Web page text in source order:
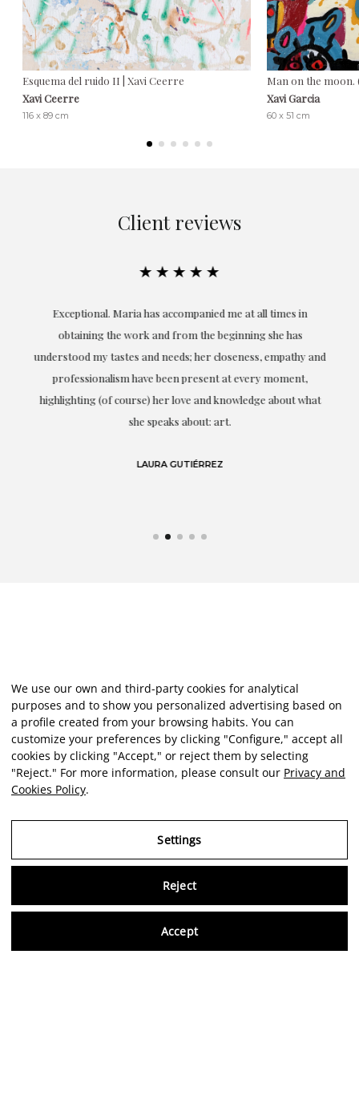
Esquema del ruido II | Xavi Ceerre
Xavi Ceerre
116 x 89 cm
Man on the moon.
Xavi Garcia
60 x 51 cm
Client reviews
★★★★★
Exceptional. Maria has accompanied me at all times in
obtaining the work and from the beginning she has
understood my tastes and needs; her closeness, empathy and
professionalism have been present at every moment,
highlighting (of course) her love and knowledge about what
she speaks about: art.
LAURA GUTIÉRREZ
We use our own and third-party cookies for analytical
purposes and to show you personalized advertising based on
a profile created from your browsing habits. You can
customize your preferences by clicking "Configure," accept all
cookies by clicking "Accept," or reject them by selecting
"Reject." For more information, please consult our Privacy and
Cookies Policy.
Settings
Reject
Accept